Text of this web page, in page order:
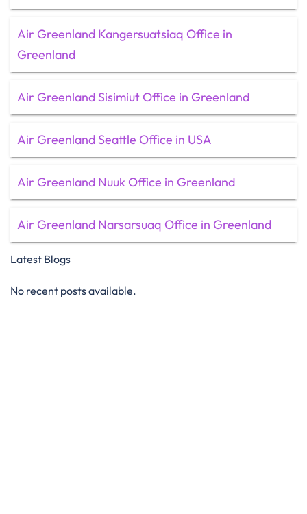
Air Greenland Kangersuatsiaq Office in
Greenland
Air Greenland Sisimiut Office in Greenland
Air Greenland Seattle Office in USA
Air Greenland Nuuk Office in Greenland
Air Greenland Narsarsuaq Office in Greenland
Latest Blogs
No recent posts available.